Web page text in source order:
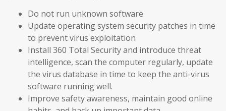
Do not run unknown software
Update operating system security patches in time
to prevent virus exploitation
Install 360 Total Security and introduce threat
intelligence, scan the computer regularly, update
the virus database in time to keep the anti-virus
software running well.
Improve safety awareness, maintain good online